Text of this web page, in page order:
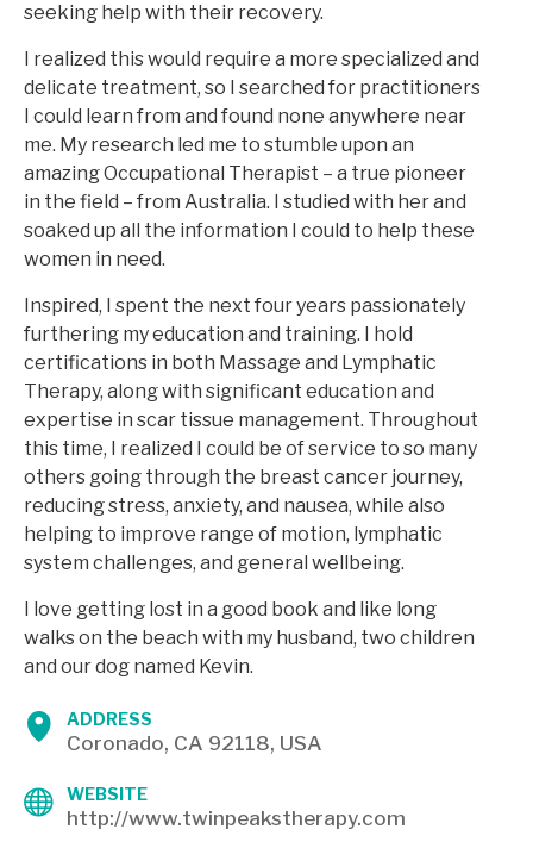
seeking help with their recovery.
I realized this would require a more specialized and
delicate treatment, so I searched for practitioners
I could learn from and found none anywhere near
me. My research led me to stumble upon an
amazing Occupational Therapist – a true pioneer
in the field – from Australia. I studied with her and
soaked up all the information I could to help these
women in need.
Inspired, I spent the next four years passionately
furthering my education and training. I hold
certifications in both Massage and Lymphatic
Therapy, along with significant education and
expertise in scar tissue management. Throughout
this time, I realized I could be of service to so many
others going through the breast cancer journey,
reducing stress, anxiety, and nausea, while also
helping to improve range of motion, lymphatic
system challenges, and general wellbeing.
I love getting lost in a good book and like long
walks on the beach with my husband, two children
and our dog named Kevin.
ADDRESS
Coronado, CA 92118, USA
WEBSITE
http://www.twinpeakstherapy.com